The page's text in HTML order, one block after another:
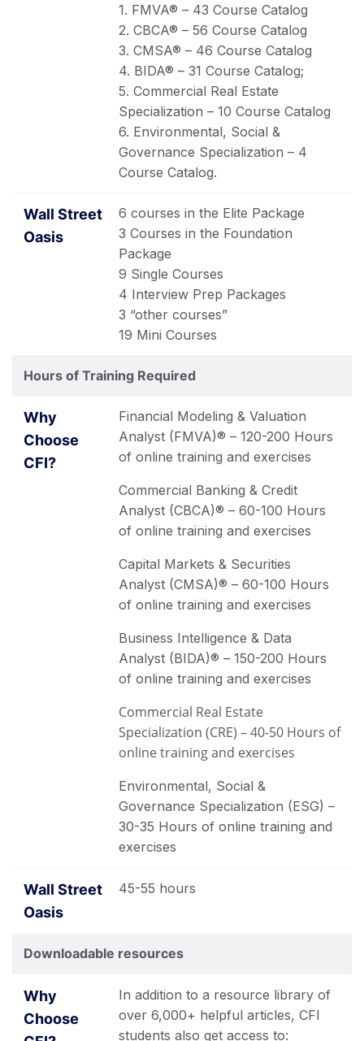
1. FMVA® – 43 Course Catalog
2. CBCA® – 56 Course Catalog
3. CMSA® – 46 Course Catalog
4. BIDA® – 31 Course Catalog;
5. Commercial Real Estate
Specialization – 10 Course Catalog
6. Environmental, Social &
Governance Specialization – 4
Course Catalog.
6 courses in the Elite Package
3 Courses in the Foundation
Package
9 Single Courses
4 Interview Prep Packages
3 “other courses”
19 Mini Courses
Hours of Training Required
Financial Modeling & Valuation
Analyst (FMVA)® – 120-200 Hours
of online training and exercises
Commercial Banking & Credit
Analyst (CBCA)® – 60-100 Hours
of online training and exercises
Capital Markets & Securities
Analyst (CMSA)® – 60-100 Hours
of online training and exercises
Business Intelligence & Data
Analyst (BIDA)® – 150-200 Hours
of online training and exercises
Commercial Real Estate
Specialization (CRE) – 40-50 Hours of
online training and exercises
Environmental, Social &
Governance Specialization (ESG) –
30-35 Hours of online training and
exercises
45-55 hours
Downloadable resources
In addition to a resource library of
over 6,000+ helpful articles, CFI
students also get access to: